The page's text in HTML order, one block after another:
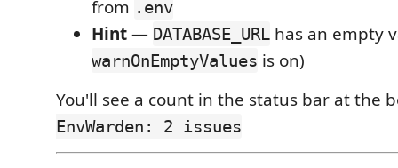
from .env
Hint— DATABASE_URL has an empty
warnOnEmptyValues is on)
You'll see a count in the status bar at the
EnvWarden: 2 issues